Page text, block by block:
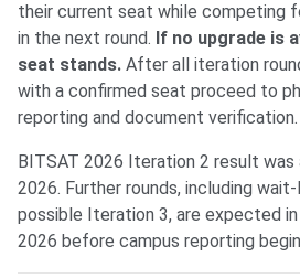
their current seat while competing
in the next round. If no upgrade is
seat stands. After all iteration
with a confirmed seat proceed to
reporting and document verification.
BITSAT 2026 Iteration 2 result was
2026. Further rounds, including
possible Iteration 3, are expected
2026 before campus reporting